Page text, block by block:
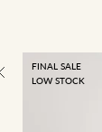
FINAL SALE
LOW STOCK